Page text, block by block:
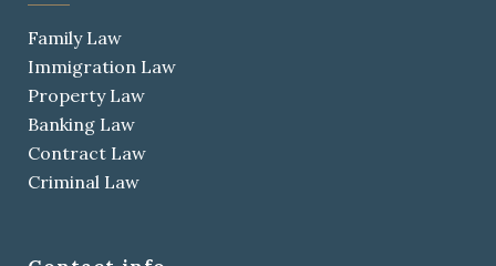
Family Law
Immigration Law
Property Law
Banking Law
Contract Law
Criminal Law